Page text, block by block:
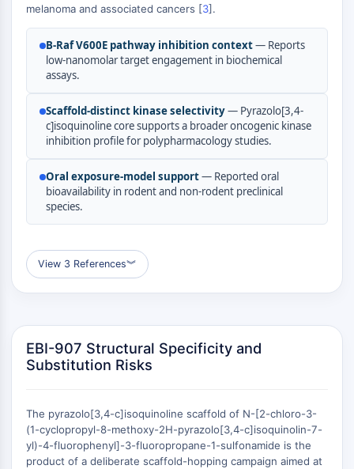
RELATED
Antibody-drug Conjugate/ADC Related
Antibody-Oligonucleotide Conjugates
(AOCs)
ADC Antibody
Peptide-Drug Conjugates (PDCs)
Antibody-Drug Conjugates (ADCs)
Radionuclide-Drug Conjugates (RDCs)
Drug-Linker Conjugates for ADC
ADC Linker
DNA Methylation
Non-coding RNA
Histone Modification
MAPK/ERK PATHWAY
melanoma and associated cancers [3].
B-Raf V600E pathway inhibition context— Reports
low-nanomolar target engagement in biochemical
assays.
Scaffold-distinct kinase selectivity— Pyrazolo[3,4-
c]isoquinoline core supports a broader oncogenic kinase
inhibition profile for polypharmacology studies.
Oral exposure-model support— Reported oral
bioavailability in rodent and non-rodent preclinical
species.
View 3 References︾
EBI-907 Structural Specificity and
Substitution Risks
The pyrazolo[3,4-c]isoquinoline scaffold of N-[2-chloro-3-
(1-cyclopropyl-8-methoxy-2H-pyrazolo[3,4-c]isoquinolin-7-
yl)-4-fluorophenyl]-3-fluoropropane-1-sulfonamide is the
product of a deliberate scaffold-hopping campaign aimed at